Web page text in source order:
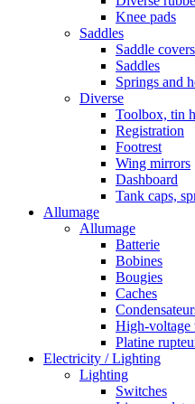
Knee pads
Saddles
Saddle covers
Saddles
Springs and
Diverse
Toolbox, tin
Registration
Footrest
Wing mirrors
Dashboard
Tank caps,
Allumage
Allumage
Batterie
Bobines
Bougies
Caches
High-voltage
Platine
Electricity / Lighting
Lighting
Switches